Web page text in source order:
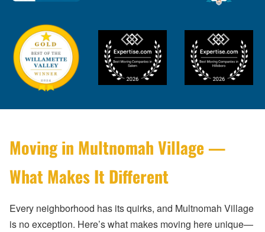
Moving in Multnomah Village —
What Makes It Different
Every neighborhood has its quirks, and Multnomah Village
is no exception. Here’s what makes moving here unique—